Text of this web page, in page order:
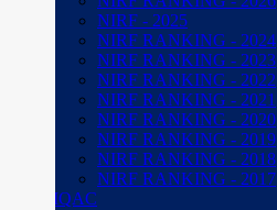
NIRF - 2025
NIRF RANKING - 2024
NIRF RANKING - 2023
NIRF RANKING - 2022
NIRF RANKING - 2021
NIRF RANKING - 2020
NIRF RANKING - 2019
NIRF RANKING - 2018
NIRF RANKING - 2017
IQAC